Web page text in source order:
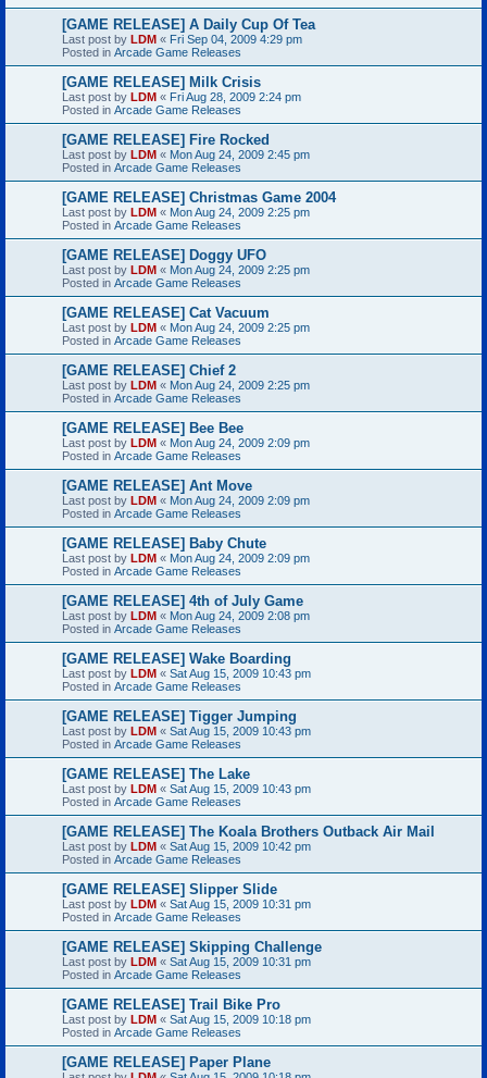
[GAME RELEASE] A Daily Cup Of Tea
Last post by LDM « Fri Sep 04, 2009 4:29 pm
Posted in Arcade Game Releases
[GAME RELEASE] Milk Crisis
Last post by LDM « Fri Aug 28, 2009 2:24 pm
Posted in Arcade Game Releases
[GAME RELEASE] Fire Rocked
Last post by LDM « Mon Aug 24, 2009 2:45 pm
Posted in Arcade Game Releases
[GAME RELEASE] Christmas Game 2004
Last post by LDM « Mon Aug 24, 2009 2:25 pm
Posted in Arcade Game Releases
[GAME RELEASE] Doggy UFO
Last post by LDM « Mon Aug 24, 2009 2:25 pm
Posted in Arcade Game Releases
[GAME RELEASE] Cat Vacuum
Last post by LDM « Mon Aug 24, 2009 2:25 pm
Posted in Arcade Game Releases
[GAME RELEASE] Chief 2
Last post by LDM « Mon Aug 24, 2009 2:25 pm
Posted in Arcade Game Releases
[GAME RELEASE] Bee Bee
Last post by LDM « Mon Aug 24, 2009 2:09 pm
Posted in Arcade Game Releases
[GAME RELEASE] Ant Move
Last post by LDM « Mon Aug 24, 2009 2:09 pm
Posted in Arcade Game Releases
[GAME RELEASE] Baby Chute
Last post by LDM « Mon Aug 24, 2009 2:09 pm
Posted in Arcade Game Releases
[GAME RELEASE] 4th of July Game
Last post by LDM « Mon Aug 24, 2009 2:08 pm
Posted in Arcade Game Releases
[GAME RELEASE] Wake Boarding
Last post by LDM « Sat Aug 15, 2009 10:43 pm
Posted in Arcade Game Releases
[GAME RELEASE] Tigger Jumping
Last post by LDM « Sat Aug 15, 2009 10:43 pm
Posted in Arcade Game Releases
[GAME RELEASE] The Lake
Last post by LDM « Sat Aug 15, 2009 10:43 pm
Posted in Arcade Game Releases
[GAME RELEASE] The Koala Brothers Outback Air Mail
Last post by LDM « Sat Aug 15, 2009 10:42 pm
Posted in Arcade Game Releases
[GAME RELEASE] Slipper Slide
Last post by LDM « Sat Aug 15, 2009 10:31 pm
Posted in Arcade Game Releases
[GAME RELEASE] Skipping Challenge
Last post by LDM « Sat Aug 15, 2009 10:31 pm
Posted in Arcade Game Releases
[GAME RELEASE] Trail Bike Pro
Last post by LDM « Sat Aug 15, 2009 10:18 pm
Posted in Arcade Game Releases
[GAME RELEASE] Paper Plane